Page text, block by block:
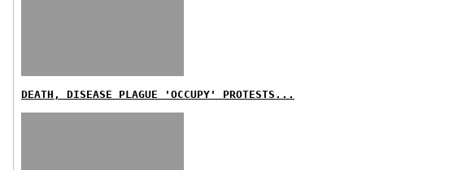
DEATH, DISEASE PLAGUE 'OCCUPY' PROTESTS...